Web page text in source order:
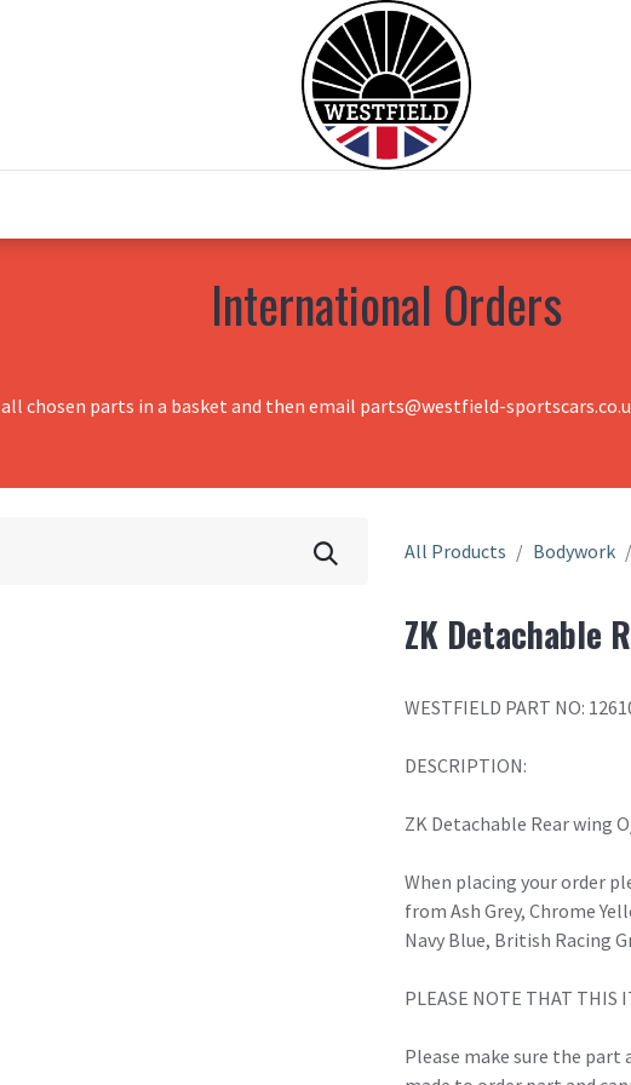
International Orders
chosen parts in a basket and then email parts@westfield-
All Products Bodywork
ZK Detachable
WESTFIELD PART NO:
DESCRIPTION:
ZK Detachable Rear wing
When placing your order
from Ash Grey, Chrome
Navy Blue, British Racing
PLEASE NOTE THAT THIS
Please make sure the part